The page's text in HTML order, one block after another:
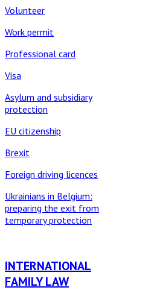
Volunteer
Work permit
Professional card
Visa
Asylum and subsidiary
protection
EU citizenship
Brexit
Foreign driving licences
Ukrainians in Belgium:
preparing the exit from
temporary protection
INTERNATIONAL
FAMILY LAW